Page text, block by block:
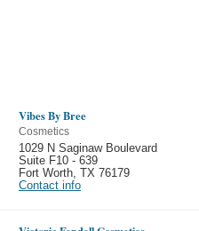
Vibes By Bree
Cosmetics
1029 N Saginaw Boulevard
Suite F10 - 639
Fort Worth TX 76179
Contact info